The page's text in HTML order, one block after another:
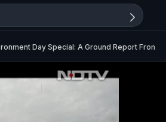
Day Special: A Ground Report From